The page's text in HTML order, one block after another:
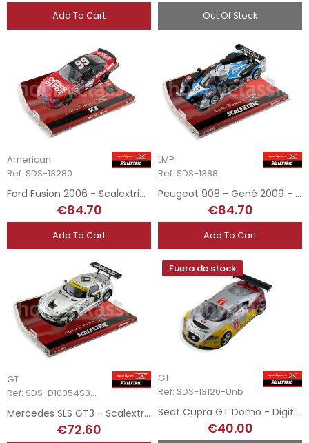
Add To Cart Out Of Stock
American
Ref: SDS-13280
Ford Fusion 2006 - Scalextric Digital System
€84.70
Add To Cart
LMP
Ref: SDS-1388
Peugeot 908 - Gené 2009 - Scalextric Digital System
€84.70
Add To Cart
GT
Ref: SDS-D10054S300
Mercedes SLS GT3 - Scalextric Digital System
€72.60
Fuera de stock
GT
Ref: SDS-13120-Unb
Seat Cupra GT Domo - Digital System
€40.00